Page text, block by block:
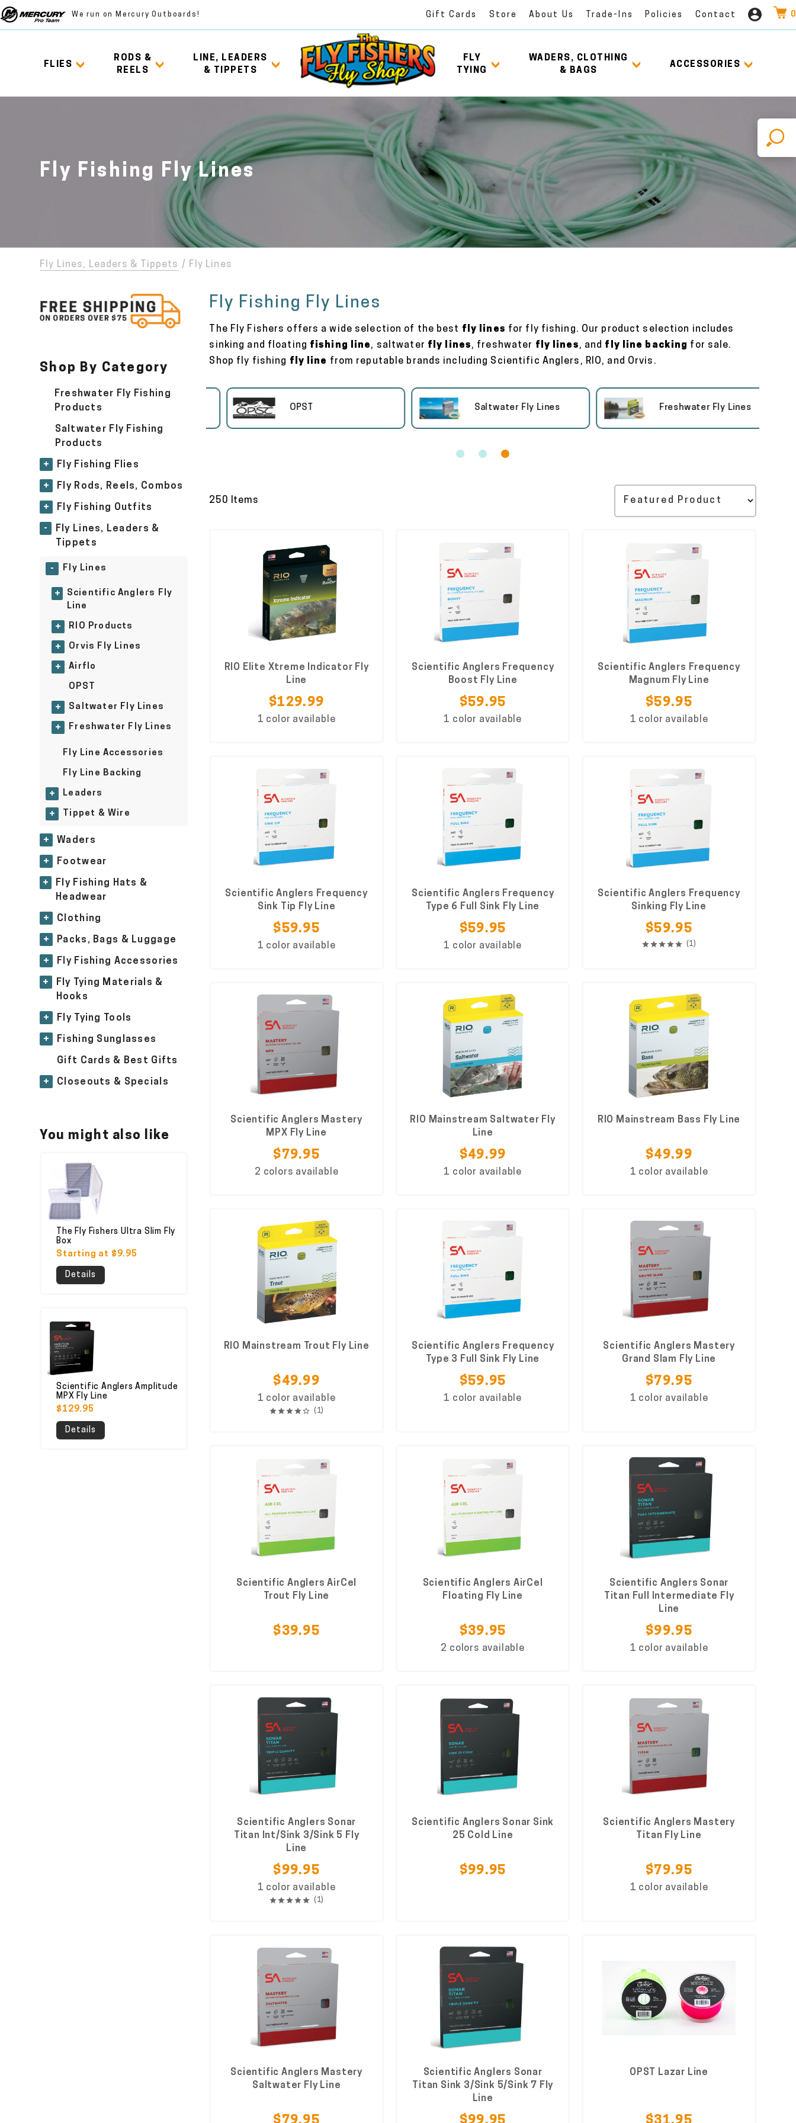
We run on Mercury Outboards! Gift Cards Store About Us Trade-Ins Policies Contact 0
FLIES
RODS &
REELS
LINE, LEADERS
& TIPPETS
FLY
TYING
WADERS, CLOTHING
& BAGS
ACCESSORIES
Fly Fishing Fly Lines
Fly Lines, Leaders & Tippets / Fly Lines
Shop By Category
Freshwater Fly Fishing
Products
Saltwater Fly Fishing
Products
+ Fly Fishing Flies
+ Fly Rods, Reels, Combos
+ Fly Fishing Outfits
-
Fly Lines, Leaders &
Tippets
- Fly Lines
+
Scientific Anglers Fly
Line
+ RIO Products
+ Orvis Fly Lines
+ Airflo
OPST
+ Saltwater Fly Lines
+ Freshwater Fly Lines
Fly Line Accessories
Fly Line Backing
+ Leaders
+ Tippet & Wire
+ Waders
+ Footwear
+
Fly Fishing Hats &
Headwear
+ Clothing
+ Packs, Bags & Luggage
+ Fly Fishing Accessories
+
Fly Tying Materials &
Hooks
+ Fly Tying Tools
+ Fishing Sunglasses
Gift Cards & Best Gifts
+ Closeouts & Specials
You might also like
The Fly Fishers Ultra Slim Fly
Box
Starting at $9.95
Details
Scientific Anglers Amplitude
MPX Fly Line
$129.95
Details
Fly Fishing Fly Lines
The Fly Fishers offers a wide selection of the best fly lines for fly fishing. Our product selection includes
sinking and floating fishing line, saltwater fly lines, freshwater fly lines, and fly line backing for sale.
Shop fly fishing fly line from reputable brands including Scientific Anglers, RIO, and Orvis.
Airflo OPST Saltwater Fly Lines Freshwater Fly Lines
250 Items
RIO Elite Xtreme Indicator Fly
Line
$129.99
1 color available
Scientific Anglers Frequency
Boost Fly Line
$59.95
1 color available
Scientific Anglers Frequency
Magnum Fly Line
$59.95
1 color available
Scientific Anglers Frequency
Sink Tip Fly Line
$59.95
1 color available
Scientific Anglers Frequency
Type 6 Full Sink Fly Line
$59.95
1 color available
Scientific Anglers Frequency
Sinking Fly Line
$59.95
(1)
Scientific Anglers Mastery
MPX Fly Line
$79.95
2 colors available
RIO Mainstream Saltwater Fly
Line
$49.99
1 color available
RIO Mainstream Bass Fly Line
$49.99
1 color available
RIO Mainstream Trout Fly Line
$49.99
1 color available
(1)
Scientific Anglers Frequency
Type 3 Full Sink Fly Line
$59.95
1 color available
Scientific Anglers Mastery
Grand Slam Fly Line
$79.95
1 color available
Scientific Anglers AirCel
Trout Fly Line
$39.95
Scientific Anglers AirCel
Floating Fly Line
$39.95
2 colors available
Scientific Anglers Sonar
Titan Full Intermediate Fly
Line
$99.95
1 color available
Scientific Anglers Sonar
Titan Int/Sink 3/Sink 5 Fly
Line
$99.95
1 color available
(1)
Scientific Anglers Sonar Sink
25 Cold Line
$99.95
Scientific Anglers Mastery
Titan Fly Line
$79.95
1 color available
Scientific Anglers Mastery
Saltwater Fly Line
Scientific Anglers Sonar
Titan Sink 3/Sink 5/Sink 7 Fly
Line
OPST Lazar Line